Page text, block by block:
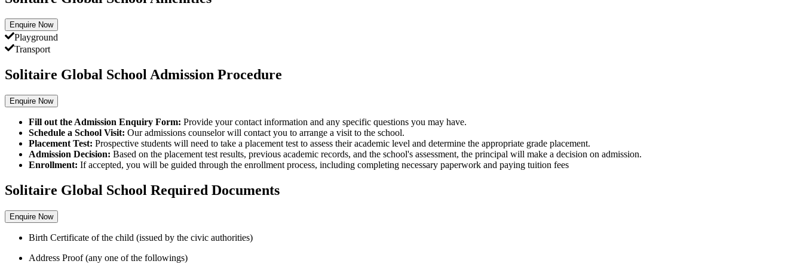
Enquire Now
Playground
Transport
Solitaire Global School Admission Procedure
Enquire Now
Fill out the Admission Enquiry Form: Provide your contact information and any specific questions you may have.
Schedule a School Visit: Our admissions counselor will contact you to arrange a visit to the school.
Placement Test: Prospective students will need to take a placement test to assess their academic level and determine the appropriate grade placement.
Admission Decision: Based on the placement test results, previous academic records, and the school's assessment, the principal will make a decision on admission.
Enrollment: If accepted, you will be guided through the enrollment process, including completing necessary paperwork and paying tuition fees
Solitaire Global School Required Documents
Enquire Now
Birth Certificate of the child (issued by the civic authorities)
Address Proof (any one of the followings)